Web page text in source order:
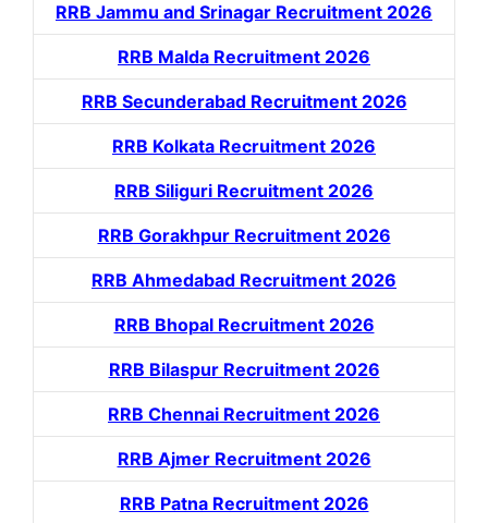
RRB Jammu and Srinagar Recruitment 2026
RRB Malda Recruitment 2026
RRB Secunderabad Recruitment 2026
RRB Kolkata Recruitment 2026
RRB Siliguri Recruitment 2026
RRB Gorakhpur Recruitment 2026
RRB Ahmedabad Recruitment 2026
RRB Bhopal Recruitment 2026
RRB Bilaspur Recruitment 2026
RRB Chennai Recruitment 2026
RRB Ajmer Recruitment 2026
RRB Patna Recruitment 2026